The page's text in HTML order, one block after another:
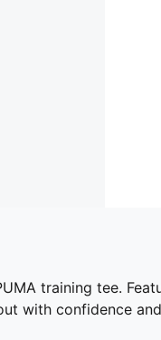
training tee.
with confidence